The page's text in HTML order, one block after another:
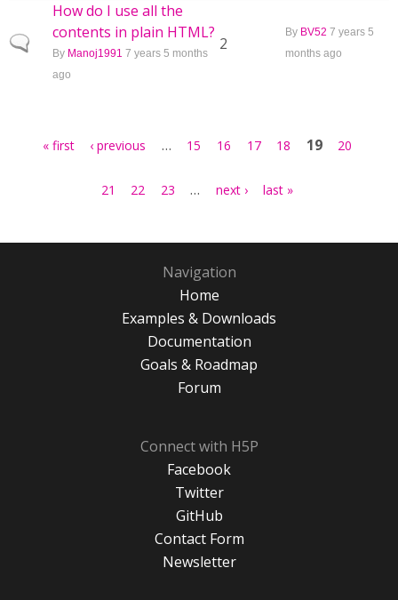
Normal topic
How do I use all the
contents in plain HTML?
By Manoj1991 7 years 5 months
ago
2
By BV52 7 years 5
months ago
« first ‹ previous … 15 16 17 18 19 20
21 22 23 … next › last »
Navigation
Home
Examples & Downloads
Documentation
Goals & Roadmap
Forum
Connect with H5P
Facebook
Twitter
GitHub
Contact Form
Newsletter